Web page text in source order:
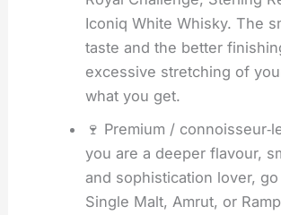
Iconiq White Whisky. The
taste and the better
excessive stretching of
what you get.
🍷 Premium /
you are a deeper flavour,
and sophistication lover,
Single Malt, Amrut, or